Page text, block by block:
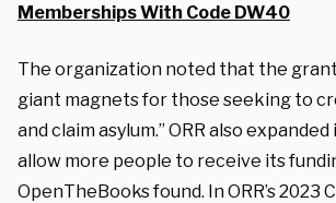
Memberships With Code DW40
The organization noted that the
giant magnets for those seeking to
and claim asylum.” ORR also
allow more people to receive its
OpenTheBooks found. In ORR’s 2023